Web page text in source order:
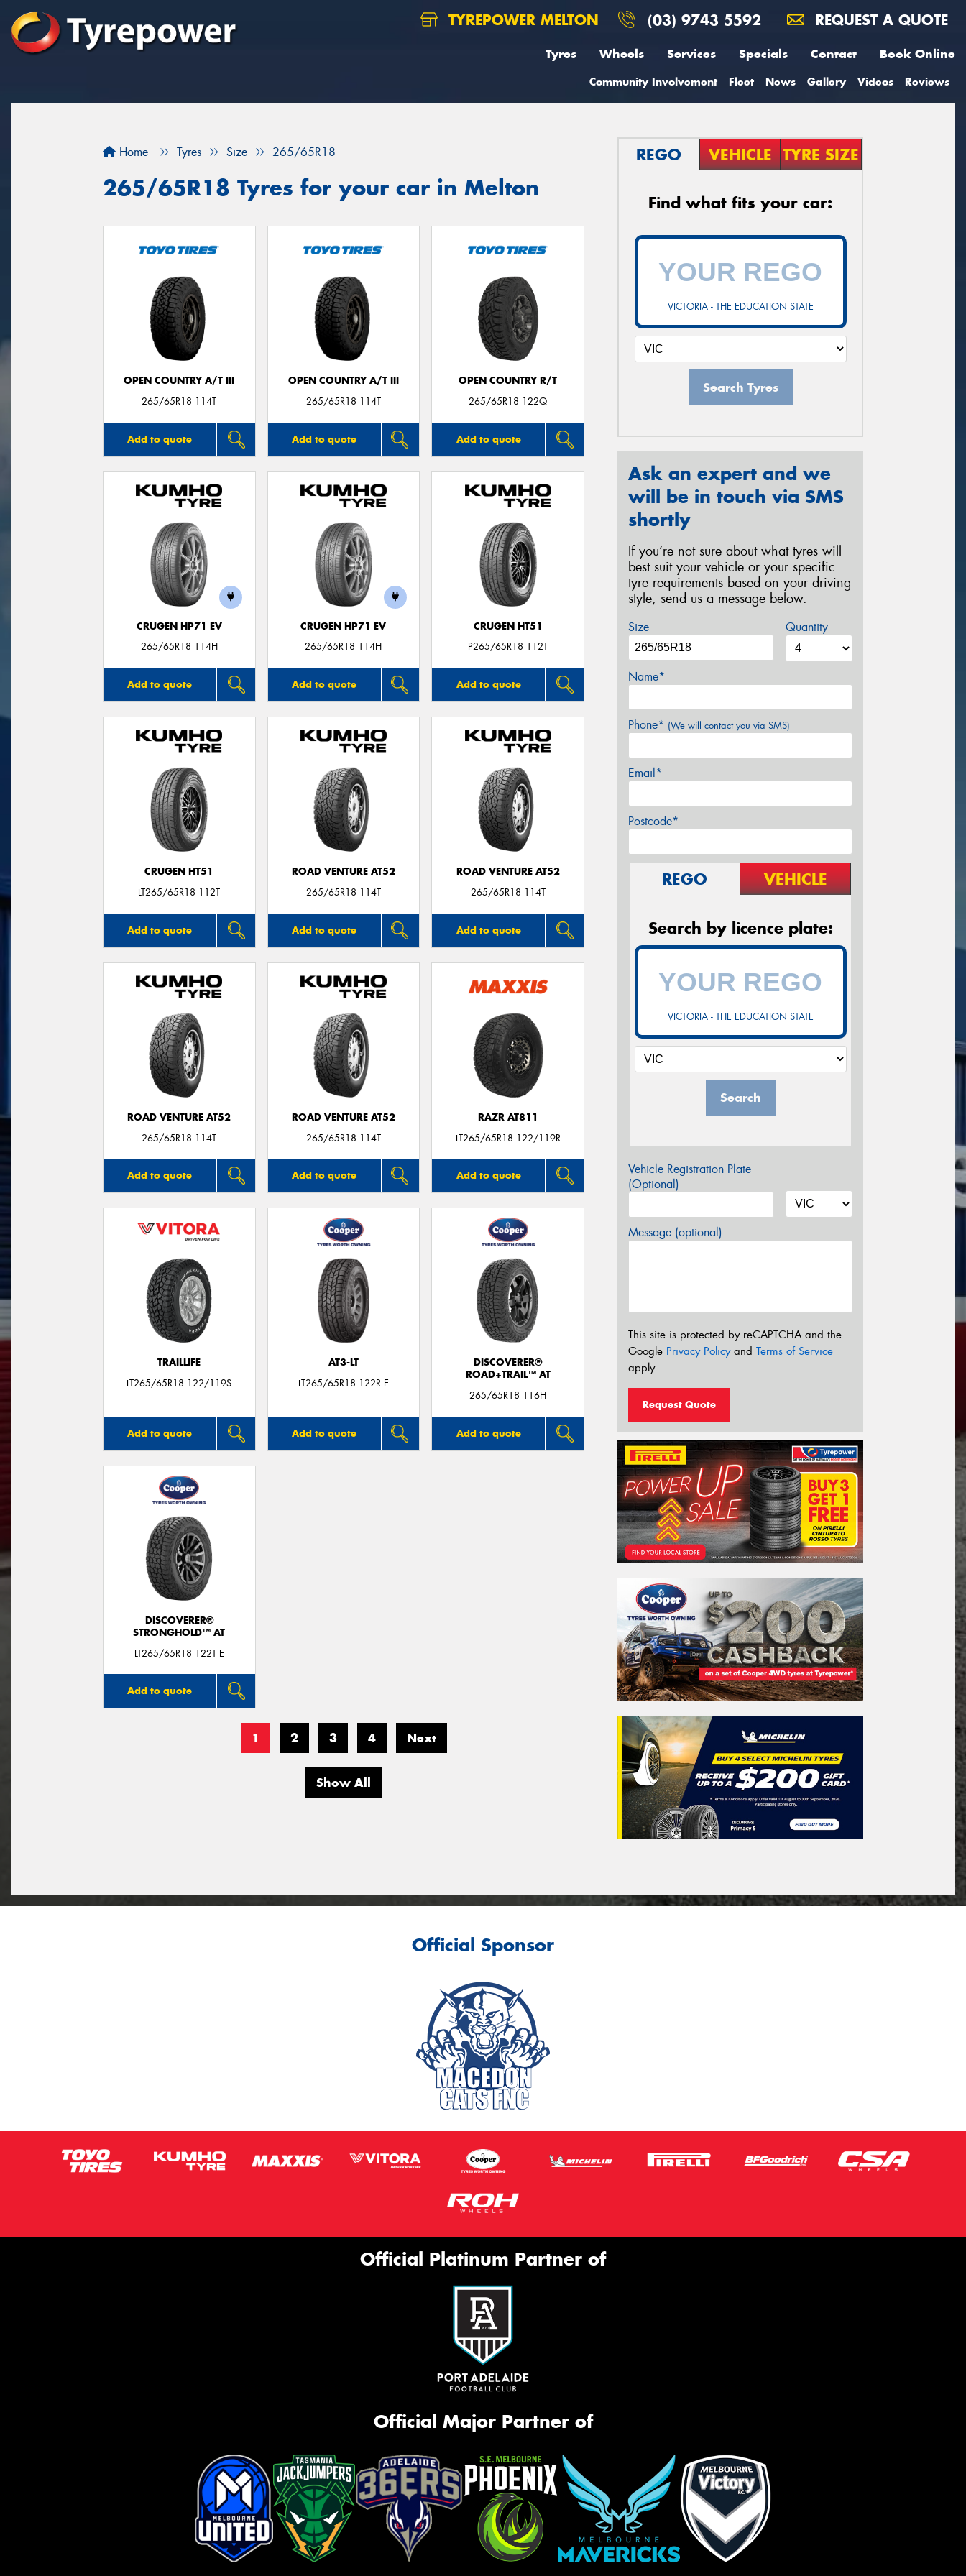
TYREPOWER MELTON (03) 9743 5592 REQUEST A QUOTE
Tyres Wheels Services Specials Contact Book Online
Community Involvement Fleet News Gallery Videos Reviews
Home Tyres Size 265/65R18
265/65R18 Tyres for your car in Melton
OPEN COUNTRY A/T III
265/65R18 114T
Add to quote
OPEN COUNTRY A/T III
265/65R18 114T
Add to quote
OPEN COUNTRY R/T
265/65R18 122Q
Add to quote
CRUGEN HP71 EV
265/65R18 114H
Add to quote
CRUGEN HP71 EV
265/65R18 114H
Add to quote
CRUGEN HT51
P265/65R18 112T
Add to quote
CRUGEN HT51
LT265/65R18 112T
Add to quote
ROAD VENTURE AT52
265/65R18 114T
Add to quote
ROAD VENTURE AT52
265/65R18 114T
Add to quote
ROAD VENTURE AT52
265/65R18 114T
Add to quote
ROAD VENTURE AT52
265/65R18 114T
Add to quote
RAZR AT811
LT265/65R18 122/119R
Add to quote
TRAILLIFE
LT265/65R18 122/119S
Add to quote
AT3-LT
LT265/65R18 122R E
Add to quote
DISCOVERER®
ROAD+TRAIL™ AT
265/65R18 116H
Add to quote
DISCOVERER®
STRONGHOLD™ AT
LT265/65R18 122T E
Add to quote
1 2 3 4 Next
Show All
REGO VEHICLE TYRE SIZE
Find what fits your car:
VICTORIA - THE EDUCATION STATE
Search Tyres
Ask an expert and we
will be in touch via SMS
shortly
If you’re not sure about what tyres will
best suit your vehicle or your specific
tyre requirements based on your driving
style, send us a message below.
Size Quantity
Name*
Phone* (We will contact you via SMS)
Email*
Postcode*
REGO VEHICLE
Search by licence plate:
VICTORIA - THE EDUCATION STATE
Search
Vehicle Registration Plate
(Optional)
Message (optional)
This site is protected by reCAPTCHA and the
Google Privacy Policyand Terms of Service
apply.
Request Quote
Official Sponsor
Official Platinum Partner of
Official Major Partner of